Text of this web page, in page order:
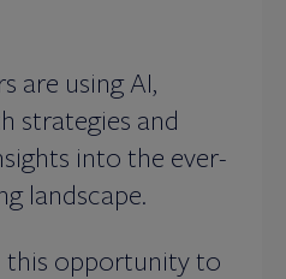
are using AI,
strategies and
into the ever-
landscape.
this opportunity to